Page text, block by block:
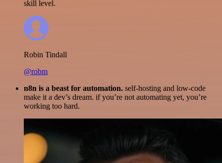
skill level.
Robin Tindall
@robm
n8n is a beast for automation. self-hosting and low-code
make it a dev’s dream. if you’re not automating yet, you’re
working too hard.